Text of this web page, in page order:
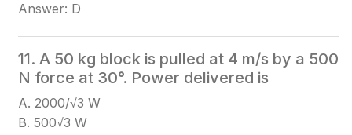
Answer: D
11. A 50 kg block is pulled at 4 m/s by a 500
N force at 30°. Power delivered is
A. 2000/√3 W
B. 500√3 W